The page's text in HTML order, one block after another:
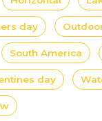
day
South America
day